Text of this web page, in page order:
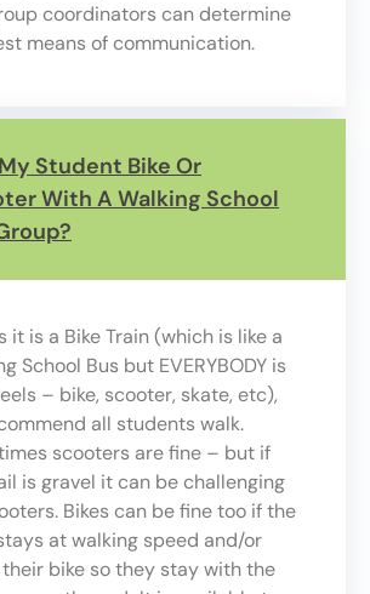
coordinators can determine
means of communication.
Student Bike Or
With A Walking School
it is a Bike Train (which is like a
School Bus but EVERYBODY is
– bike, scooter, skate, etc),
all students walk.
scooters are fine – but if
is gravel it can be challenging
Bikes can be fine too if the
at walking speed and/or
bike so they stay with the